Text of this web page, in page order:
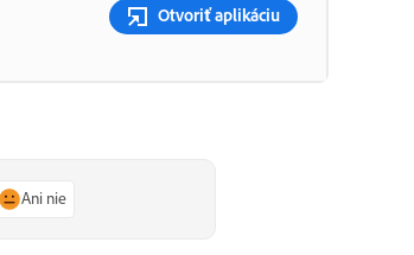
Otvoriť aplikáciu
Ani nie